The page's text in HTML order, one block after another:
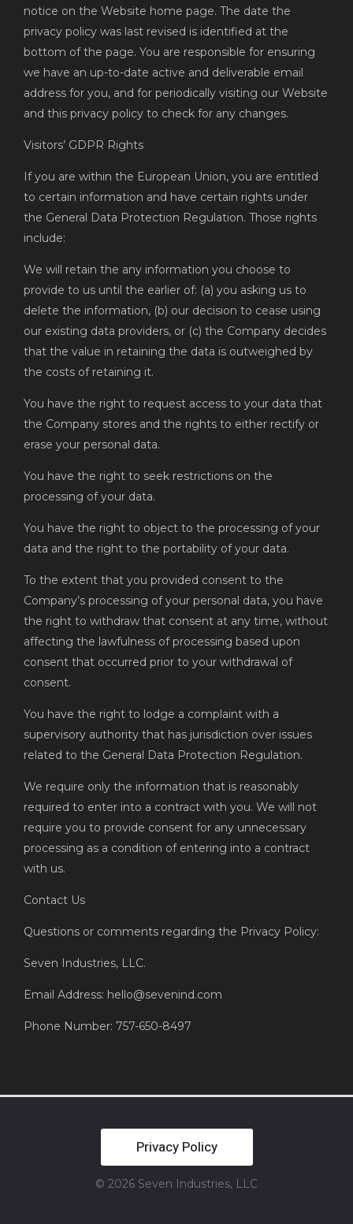
notice on the Website home page. The date the
privacy policy was last revised is identified at the
bottom of the page. You are responsible for ensuring
we have an up-to-date active and deliverable email
address for you, and for periodically visiting our Website
and this privacy policy to check for any changes.
Visitors’ GDPR Rights
If you are within the European Union, you are entitled
to certain information and have certain rights under
the General Data Protection Regulation. Those rights
include:
We will retain the any information you choose to
provide to us until the earlier of: (a) you asking us to
delete the information, (b) our decision to cease using
our existing data providers, or (c) the Company decides
that the value in retaining the data is outweighed by
the costs of retaining it.
You have the right to request access to your data that
the Company stores and the rights to either rectify or
erase your personal data.
You have the right to seek restrictions on the
processing of your data.
You have the right to object to the processing of your
data and the right to the portability of your data.
To the extent that you provided consent to the
Company’s processing of your personal data, you have
the right to withdraw that consent at any time, without
affecting the lawfulness of processing based upon
consent that occurred prior to your withdrawal of
consent.
You have the right to lodge a complaint with a
supervisory authority that has jurisdiction over issues
related to the General Data Protection Regulation.
We require only the information that is reasonably
required to enter into a contract with you. We will not
require you to provide consent for any unnecessary
processing as a condition of entering into a contract
with us.
Contact Us
Questions or comments regarding the Privacy Policy:
Seven Industries, LLC.
Email Address: hello@sevenind.com
Phone Number: 757-650-8497
Privacy Policy
© 2026 Seven Industries, LLC